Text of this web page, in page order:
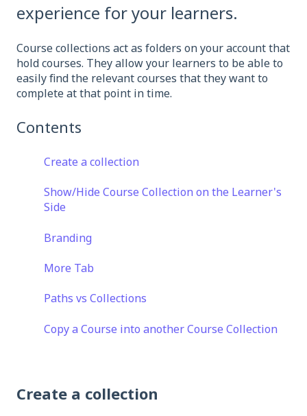
experience for your learners.
Course collections act as folders on your account that
hold courses. They allow your learners to be able to
easily find the relevant courses that they want to
complete at that point in time.
Contents
Create a collection
Show/Hide Course Collection on the Learner's
Side
Branding
More Tab
Paths vs Collections
Copy a Course into another Course Collection
Create a collection